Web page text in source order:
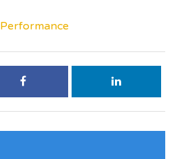
Performance